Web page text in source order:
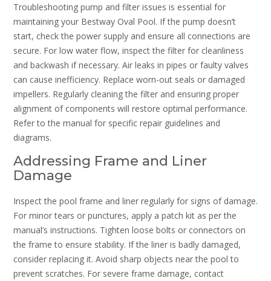
Troubleshooting pump and filter issues is essential for
maintaining your Bestway Oval Pool. If the pump doesn’t
start, check the power supply and ensure all connections are
secure. For low water flow, inspect the filter for cleanliness
and backwash if necessary. Air leaks in pipes or faulty valves
can cause inefficiency. Replace worn-out seals or damaged
impellers. Regularly cleaning the filter and ensuring proper
alignment of components will restore optimal performance.
Refer to the manual for specific repair guidelines and
diagrams.
Addressing Frame and Liner
Damage
Inspect the pool frame and liner regularly for signs of damage.
For minor tears or punctures, apply a patch kit as per the
manual’s instructions. Tighten loose bolts or connectors on
the frame to ensure stability. If the liner is badly damaged,
consider replacing it. Avoid sharp objects near the pool to
prevent scratches. For severe frame damage, contact